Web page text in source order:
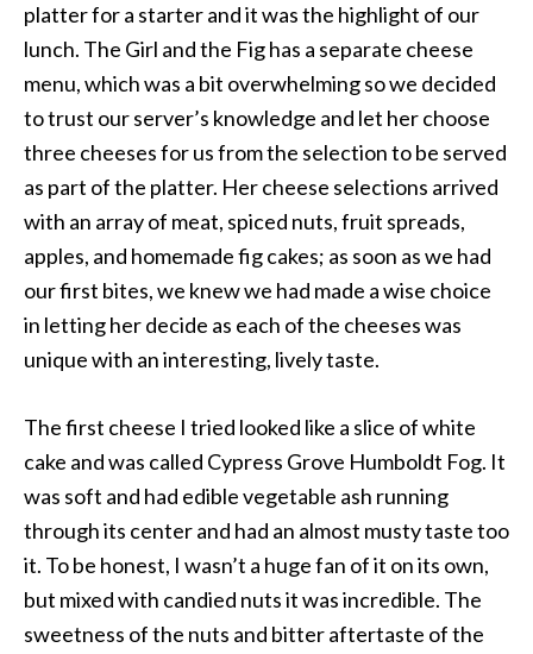
platter for a starter and it was the highlight of our
lunch. The Girl and the Fig has a separate cheese
menu, which was a bit overwhelming so we decided
to trust our server’s knowledge and let her choose
three cheeses for us from the selection to be served
as part of the platter. Her cheese selections arrived
with an array of meat, spiced nuts, fruit spreads,
apples, and homemade fig cakes; as soon as we had
our first bites, we knew we had made a wise choice
in letting her decide as each of the cheeses was
unique with an interesting, lively taste.
The first cheese I tried looked like a slice of white
cake and was called Cypress Grove Humboldt Fog. It
was soft and had edible vegetable ash running
through its center and had an almost musty taste too
it. To be honest, I wasn’t a huge fan of it on its own,
but mixed with candied nuts it was incredible. The
sweetness of the nuts and bitter aftertaste of the